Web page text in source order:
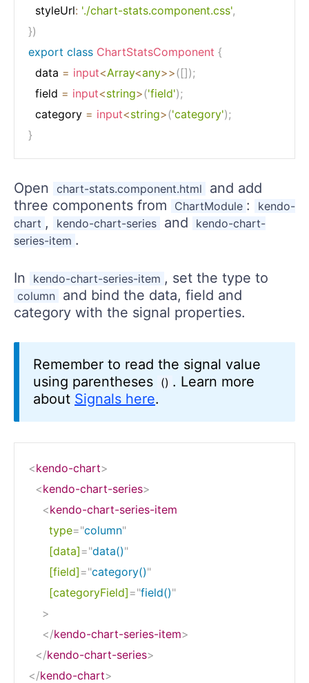
  styleUrl
: './chart-stats.component.css',
})
export class ChartStatsComponent {
  data
= input<Array<any>>([]);
  field
= input<string>('field');
  category
= input<string>('category');
}
Open chart-stats.component.html
and add
three components from
ChartModule :
kendo-
chart , kendo-chart-series and
kendo-chart-
series-item .
In kendo-chart-series-item , set the type to
column
and bind the data, field and
category with the signal properties.
Remember to read the signal value
using parentheses () . Learn more
about Signals here.
<kendo-chart>
<kendo-chart-series>
<kendo-chart-series-item
type="column"
[data] ="data()"
[field] ="category()"
[categoryField] ="field()"
>
</kendo-chart-series-item>
</kendo-chart-series>
</kendo-chart>